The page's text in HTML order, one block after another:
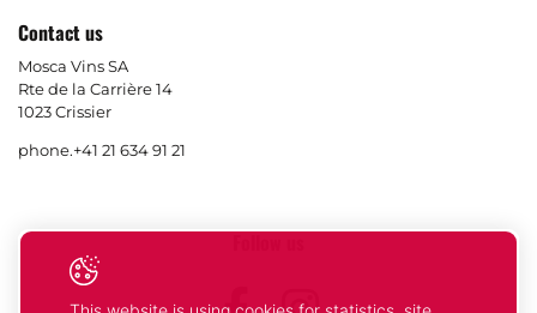
Contact us
Mosca Vins SA
Rte de la Carrière 14
1023 Crissier
phone.+41 21 634 91 21